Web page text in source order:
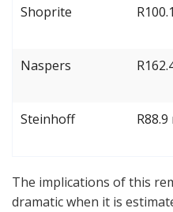
Shoprite
Naspers
Steinhoff
The implications of this
dramatic when it is